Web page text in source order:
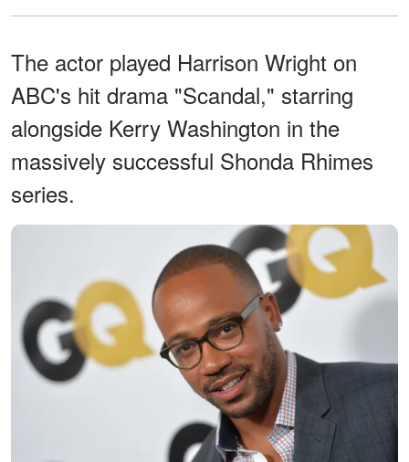
The actor played Harrison Wright on
ABC's hit drama "Scandal," starring
alongside Kerry Washington in the
massively successful Shonda Rhimes
series.